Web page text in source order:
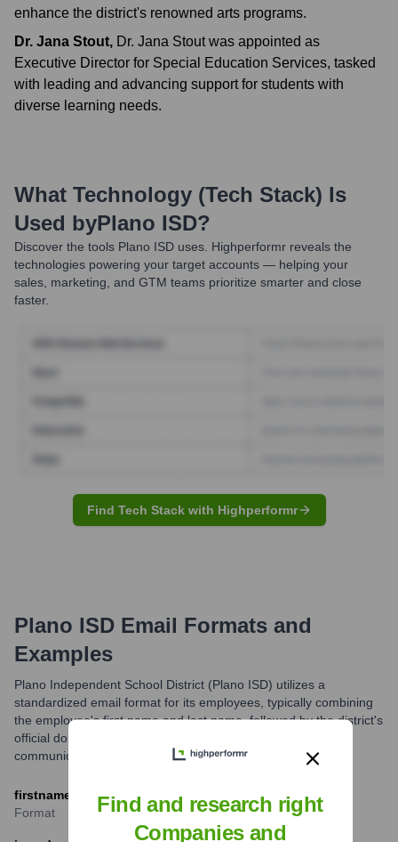
enhance the district's renowned arts programs.
Dr. Jana Stout, Dr. Jana Stout was appointed as
Executive Director for Special Education Services, tasked
with leading and advancing support for students with
diverse learning needs.
What Technology (Tech Stack) Is
Used byPlano ISD?
Discover the tools Plano ISD uses. Highperformr reveals the
technologies powering your target accounts — helping your
sales, marketing, and GTM teams prioritize smarter and close
faster.
Find Tech Stack with Highperformr
Plano ISD Email Formats and
Examples
Plano Independent School District (Plano ISD) utilizes a
standardized email format for its employees, typically combining
the employee's first name and last name, followed by the district's
official domain. This ensures consistency and ease of
communication.
firstname.lastname@pisd.edu
Format
Find and research right
Companies and